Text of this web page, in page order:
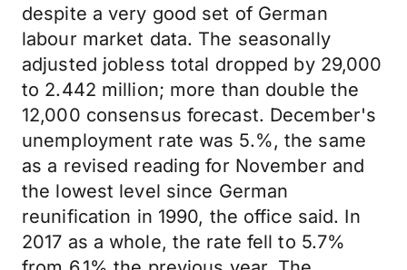
despite a very good set of German
labour market data. The seasonally
adjusted jobless total dropped by 29,000
to 2.442 million; more than double the
12,000 consensus forecast. December's
unemployment rate was 5.%, the same
as a revised reading for November and
the lowest level since German
reunification in 1990, the office said. In
2017 as a whole, the rate fell to 5.7%